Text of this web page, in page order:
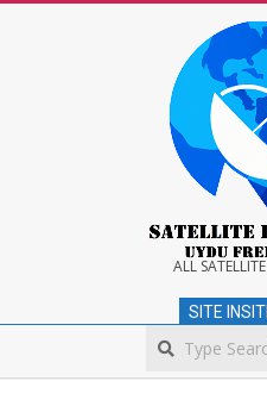
Satellite
Frequency
ALL
SITE